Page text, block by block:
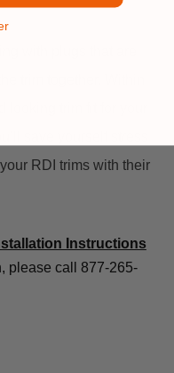
RDI trims with their
Instructions
please call 877-265-